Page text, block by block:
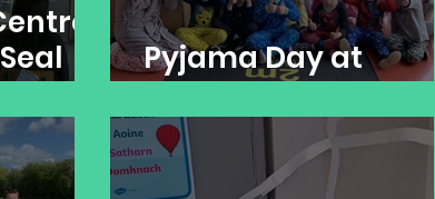
Pyjama Day at
Banogue NS